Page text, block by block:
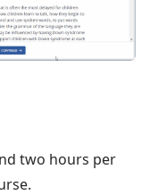
two hours per